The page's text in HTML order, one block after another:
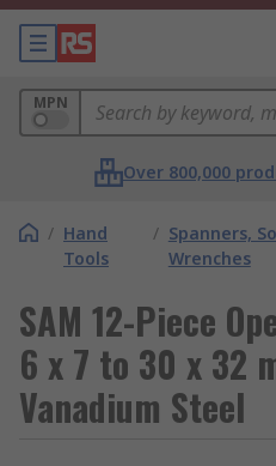
MPN
Over 800,000
/ Hand
Tools
/ Spanners,
Wrenches
SAM 12-Piece
6 x 7 to 30 x 32
Vanadium Steel